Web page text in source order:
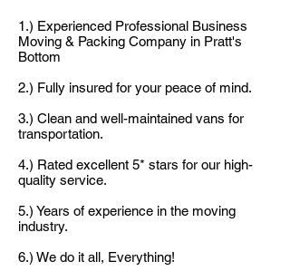
1.) Experienced Professional Business
Moving & Packing Company in Pratt's
Bottom
2.) Fully insured for your peace of mind.
3.) Clean and well-maintained vans for
transportation.
4.) Rated excellent 5* stars for our high-
quality service.
5.) Years of experience in the moving
industry.
6.) We do it all, Everything!